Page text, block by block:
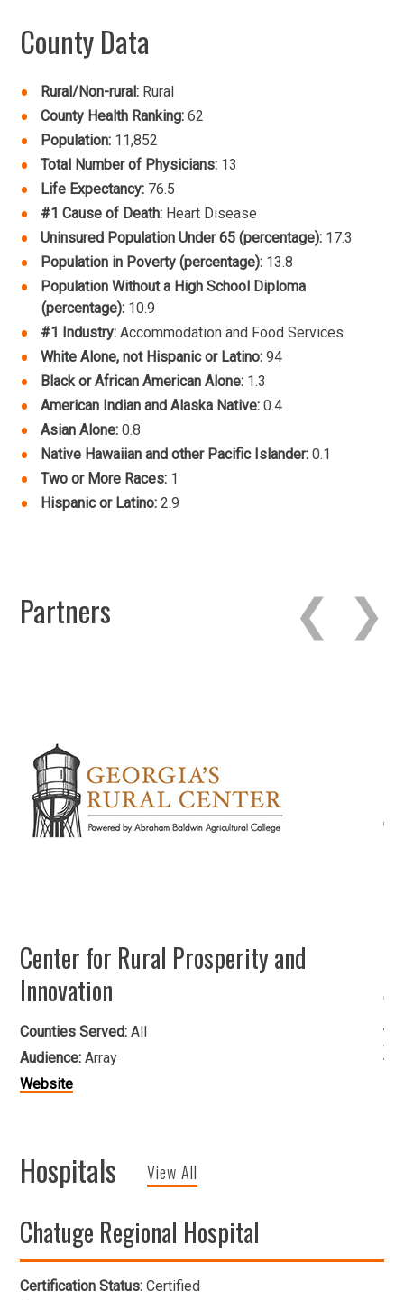
County Data
Rural/Non-rural: Rural
County Health Ranking: 62
Population: 11,852
Total Number of Physicians: 13
Life Expectancy: 76.5
#1 Cause of Death: Heart Disease
Uninsured Population Under 65 (percentage): 17.3
Population in Poverty (percentage): 13.8
Population Without a High School Diploma
(percentage): 10.9
#1 Industry: Accommodation and Food Services
White Alone, not Hispanic or Latino: 94
Black or African American Alone: 1.3
American Indian and Alaska Native: 0.4
Asian Alone: 0.8
Native Hawaiian and other Pacific Islander: 0.1
Two or More Races: 1
Hispanic or Latino: 2.9
Partners
Center for Rural Prosperity and
Innovation
Counties Served:All
Audience:Array
Website
Hospitals View All
Chatuge Regional Hospital
Certification Status:Certified